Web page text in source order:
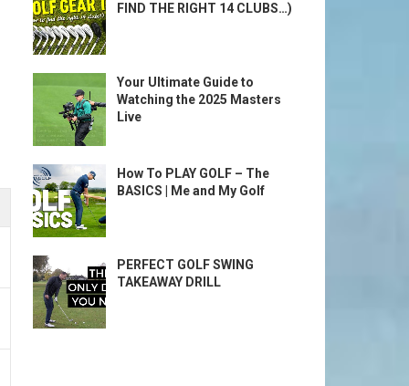
FIND THE RIGHT 14 CLUBS…)
Your Ultimate Guide to
Watching the 2025 Masters
Live
How To PLAY GOLF – The
BASICS | Me and My Golf
PERFECT GOLF SWING
TAKEAWAY DRILL